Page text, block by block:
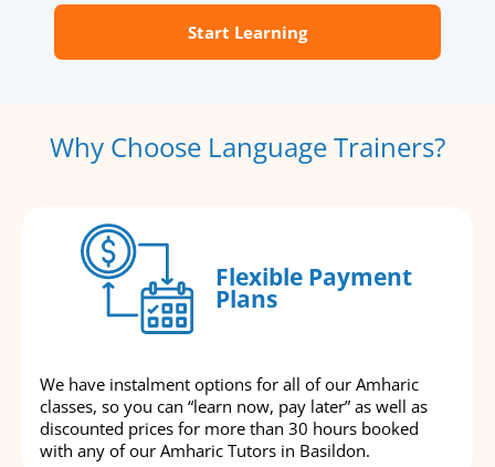
Start Learning
Why Choose Language Trainers?
Flexible Payment
Plans
We have instalment options for all of our Amharic
classes, so you can “learn now, pay later” as well as
discounted prices for more than 30 hours booked
with any of our Amharic Tutors in Basildon.